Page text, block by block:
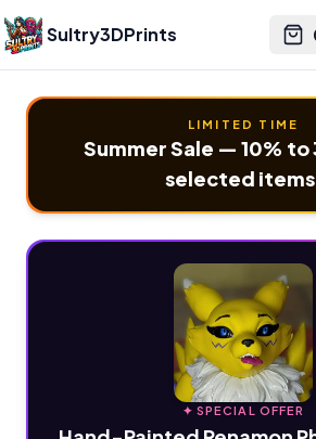
Sultry3DPrints
LIMITED TIME
Summer Sale — 10% to
selected
✦ SPECIAL OFFER